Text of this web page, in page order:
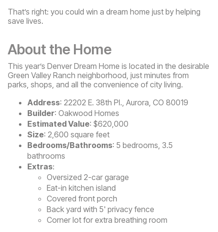
That’s right: you could win a dream home just by helping
save lives.
About the Home
This year’s Denver Dream Home is located in the desirable
Green Valley Ranch neighborhood, just minutes from
parks, shops, and all the convenience of city living.
Address: 22202 E. 38th Pl., Aurora, CO 80019
Builder: Oakwood Homes
Estimated Value: $620,000
Size: 2,600 square feet
Bedrooms/Bathrooms: 5 bedrooms, 3.5
bathrooms
Extras:
Oversized 2-car garage
Eat-in kitchen island
Covered front porch
Back yard with 5' privacy fence
Corner lot for extra breathing room